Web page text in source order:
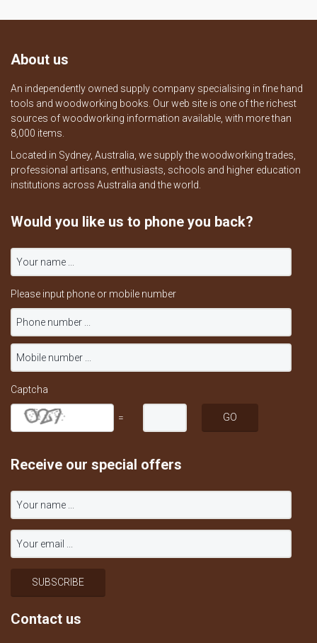
About us
An independently owned supply company specialising in fine hand
tools and woodworking books. Our web site is one of the richest
sources of woodworking information available, with more than
8,000 items.
Located in Sydney, Australia, we supply the woodworking trades,
professional artisans, enthusiasts, schools and higher education
institutions across Australia and the world.
Would you like us to phone you back?
Please input phone or mobile number
Captcha
=
Receive our special offers
Contact us